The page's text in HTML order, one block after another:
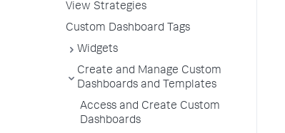
View Strategies
Custom Dashboard Tags
Widgets
Create and Manage Custom
Dashboards and Templates
Access and Create Custom
Dashboards